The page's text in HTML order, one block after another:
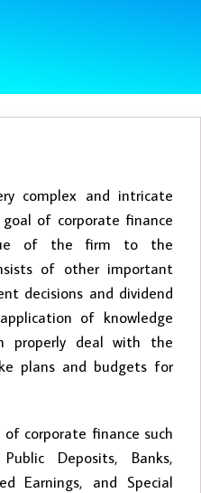
complex and intricate
of corporate finance
of the firm to the
of other important
decisions and dividend
of knowledge
properly deal with the
plans and budgets for
corporate finance such
Deposits, Banks,
Earnings, and Special